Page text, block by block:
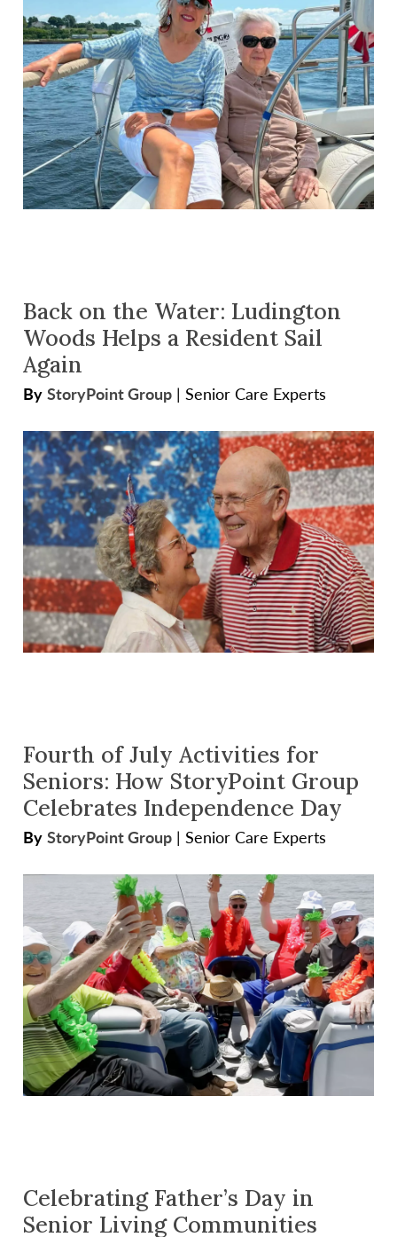
Back on the Water: Ludington
Woods Helps a Resident Sail
Again
By StoryPoint Group |Senior Care Experts
Fourth of July Activities for
Seniors: How StoryPoint Group
Celebrates Independence Day
By StoryPoint Group |Senior Care Experts
Celebrating Father’s Day in
Senior Living Communities